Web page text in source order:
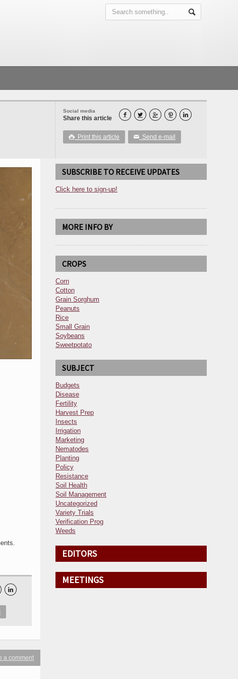
Social media
Share this article     
 Print this article ✉ Send e-mail

a comment
SUBSCRIBE TO RECEIVE UPDATES
Click here to sign-up!
MORE INFO BY
CROPS
Corn
Cotton
Grain Sorghum
Peanuts
Rice
Small Grain
Soybeans
Sweetpotato
SUBJECT
Budgets
Disease
Fertility
Harvest Prep
Insects
Irrigation
Marketing
Nematodes
Planting
Policy
Resistance
Soil Health
Soil Management
Uncategorized
Variety Trials
Verification Prog
Weeds
EDITORS
MEETINGS